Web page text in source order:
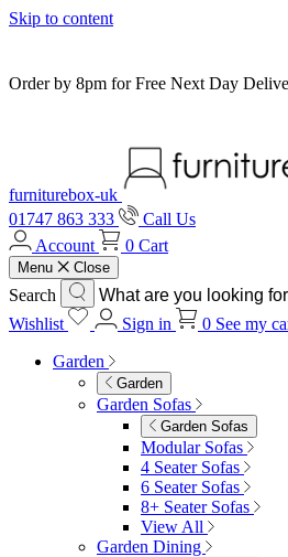
Skip to content
Order by 8pm for Free Next Day
furniturebox-uk
01747 863 333
Call Us
Account
0 Cart
Menu Close
Search
Wishlist Sign in 0 See my
Garden
Garden
Garden Sofas
Garden Sofas
Modular Sofas
4 Seater Sofas
6 Seater Sofas
8+ Seater Sofas
View All
Garden Dining